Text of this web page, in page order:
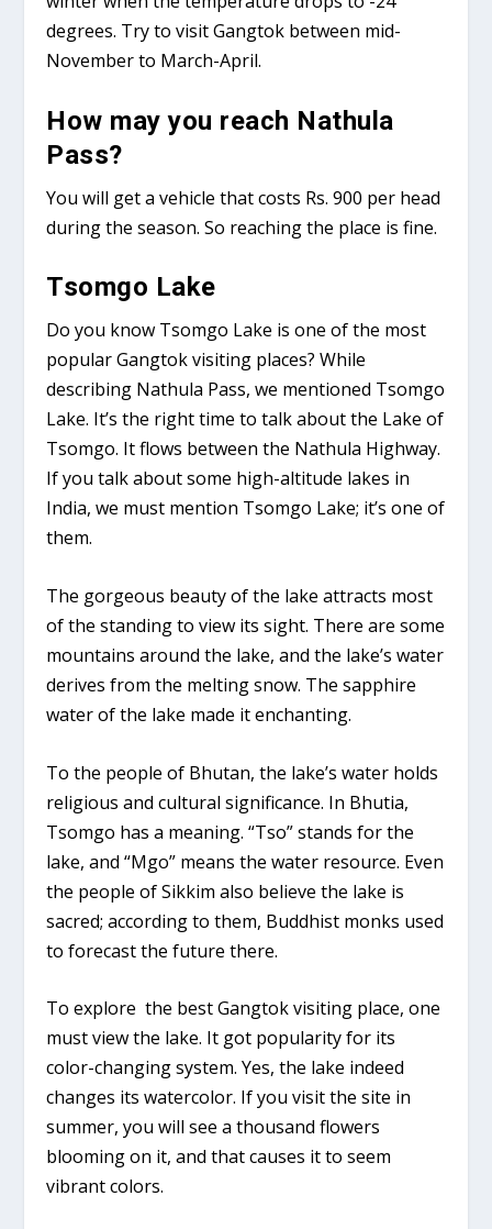
degrees. Try to visit Gangtok between mid-
November to March-April.
How may you reach Nathula
Pass?
You will get a vehicle that costs Rs. 900 per head
during the season. So reaching the place is fine.
Tsomgo Lake
Do you know Tsomgo Lake is one of the most
popular Gangtok visiting places? While
describing Nathula Pass, we mentioned Tsomgo
Lake. It’s the right time to talk about the Lake of
Tsomgo. It flows between the Nathula Highway.
If you talk about some high-altitude lakes in
India, we must mention Tsomgo Lake; it’s one of
them.
The gorgeous beauty of the lake attracts most
of the standing to view its sight. There are some
mountains around the lake, and the lake’s water
derives from the melting snow. The sapphire
water of the lake made it enchanting.
To the people of Bhutan, the lake’s water holds
religious and cultural significance. In Bhutia,
Tsomgo has a meaning. “Tso” stands for the
lake, and “Mgo” means the water resource. Even
the people of Sikkim also believe the lake is
sacred; according to them, Buddhist monks used
to forecast the future there.
To explore the best Gangtok visiting place, one
must view the lake. It got popularity for its
color-changing system. Yes, the lake indeed
changes its watercolor. If you visit the site in
summer, you will see a thousand flowers
blooming on it, and that causes it to seem
vibrant colors.